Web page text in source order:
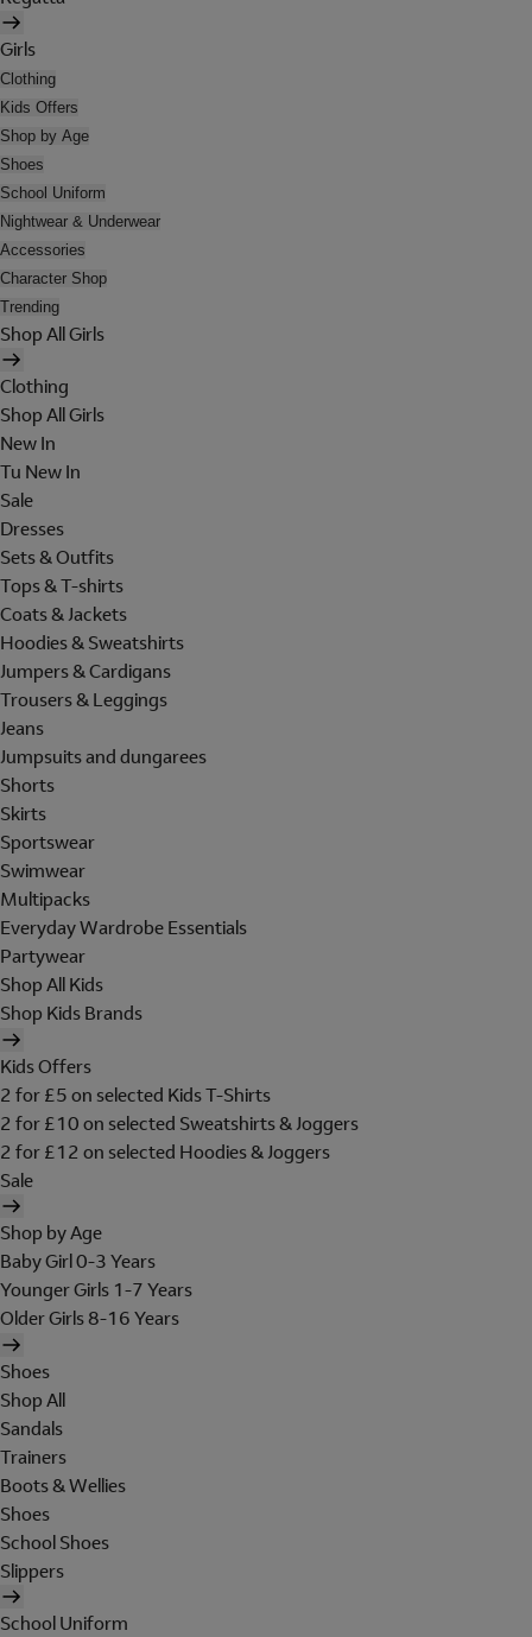
Girls
Clothing
Kids Offers
Shop by Age
Shoes
School Uniform
Nightwear & Underwear
Accessories
Character Shop
Trending
Shop All Girls
Clothing
Shop All Girls
New In
Tu New In
Sale
Dresses
Sets & Outfits
Tops & T-shirts
Coats & Jackets
Hoodies & Sweatshirts
Jumpers & Cardigans
Trousers & Leggings
Jeans
Jumpsuits and dungarees
Shorts
Skirts
Sportswear
Swimwear
Multipacks
Everyday Wardrobe Essentials
Partywear
Shop All Kids
Shop Kids Brands
Kids Offers
2 for £5 on selected Kids T-Shirts
2 for £10 on selected Sweatshirts & Joggers
2 for £12 on selected Hoodies & Joggers
Sale
Shop by Age
Baby Girl 0-3 Years
Younger Girls 1-7 Years
Older Girls 8-16 Years
Shoes
Shop All
Sandals
Trainers
Boots & Wellies
Shoes
School Shoes
Slippers
School Uniform